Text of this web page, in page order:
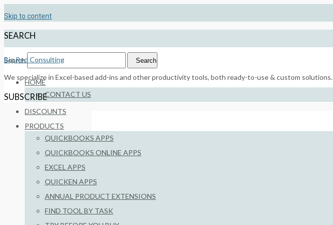
Skip to content
SEARCH
Search Search
HOME
CONTACT US
DISCOUNTS
PRODUCTS
QUICKBOOKS APPS
QUICKBOOKS ONLINE APPS
EXCEL APPS
QUICKEN APPS
ANNUAL PRODUCT EXTENSIONS
FIND TOOL BY TASK
Big Red Consulting
We specialize in Excel-based add-ins and other productivity tools, both ready-to-use & custom solutions.
SUBSCRIBE
RELATED